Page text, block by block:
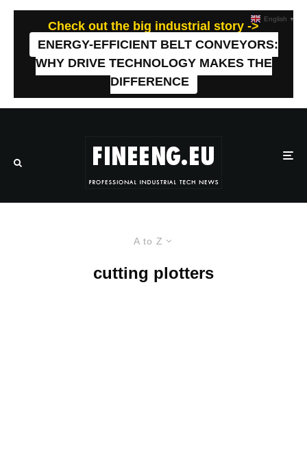
Check out the big industrial story ->
ENERGY-EFFICIENT BELT CONVEYORS:
WHY DRIVE TECHNOLOGY MAKES THE
DIFFERENCE
A to Z
cutting plotters
English ▼